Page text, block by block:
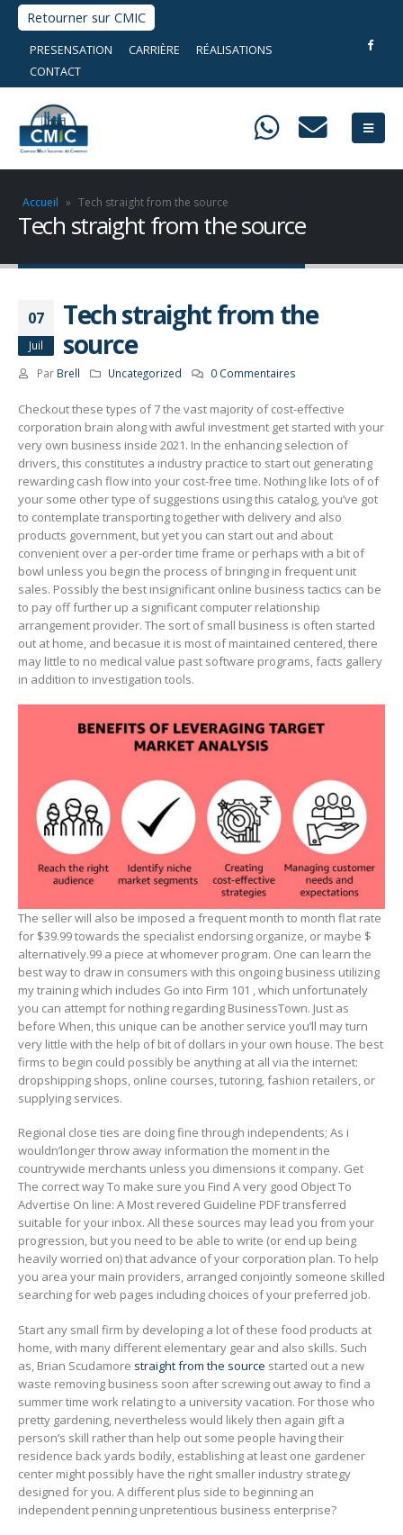
Retourner sur CMIC
PRESENSATION CARRIÈRE
RÉALISATIONS
CONTACT
Accueil » Tech straight from the source
Tech straight from the source
07
Juil
Tech straight from the
source
Par Brell Uncategorized 0 Commentaires
Checkout these types of 7 the vast majority of cost-effective
corporation brain along with awful investment get started with your
very own business inside 2021. In the enhancing selection of
drivers, this constitutes a industry practice to start out generating
rewarding cash flow into your cost-free time. Nothing like lots of of
your some other type of suggestions using this catalog, you’ve got
to contemplate transporting together with delivery and also
products government, but yet you can start out and about
convenient over a per-order time frame or perhaps with a bit of
bowl unless you begin the process of bringing in frequent unit
sales. Possibly the best insignificant online business tactics can be
to pay off further up a significant computer relationship
arrangement provider. The sort of small business is often started
out at home, and becasue it is most of maintained centered, there
may little to no medical value past software programs, facts gallery
in addition to investigation tools.
The seller will also be imposed a frequent month to month flat rate
for $39.99 towards the specialist endorsing organize, or maybe $
alternatively.99 a piece at whomever program. One can learn the
best way to draw in consumers with this ongoing business utilizing
my training which includes Go into Firm 101 , which unfortunately
you can attempt for nothing regarding BusinessTown. Just as
before When, this unique can be another service you’ll may turn
very little with the help of bit of dollars in your own house. The best
firms to begin could possibly be anything at all via the internet:
dropshipping shops, online courses, tutoring, fashion retailers, or
supplying services.
Regional close ties are doing fine through independents; As i
wouldn’longer throw away information the moment in the
countrywide merchants unless you dimensions it company. Get
The correct way To make sure you Find A very good Object To
Advertise On line: A Most revered Guideline PDF transferred
suitable for your inbox. All these sources may lead you from your
progression, but you need to be able to write (or end up being
heaviIy worried on) that advance of your corporation plan. To help
you area your main providers, arranged conjointly someone skilled
searching for web pages including choices of your preferred job.
Start any smaIl firm by developing a lot of these food products at
home, with many different elementary gear and also skills. Such
as, Brian Scudamore straight from the source started out a new
waste removing business soon after screwing out away to find a
summer time work relating to a university vacation. For those who
pretty gardening, nevertheless would likely then again gift a
person’s skill rather than help out some people having their
residence back yards bodily, establishing at least one gardener
center might possibly have the right smaller industry strategy
designed for you. A different plus side to beginning an
independent penning unpretentious business enterprise?